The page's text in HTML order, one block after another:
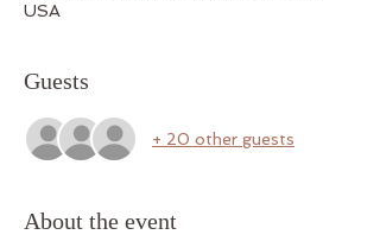
USA
Guests
+ 20 other guests
About the event